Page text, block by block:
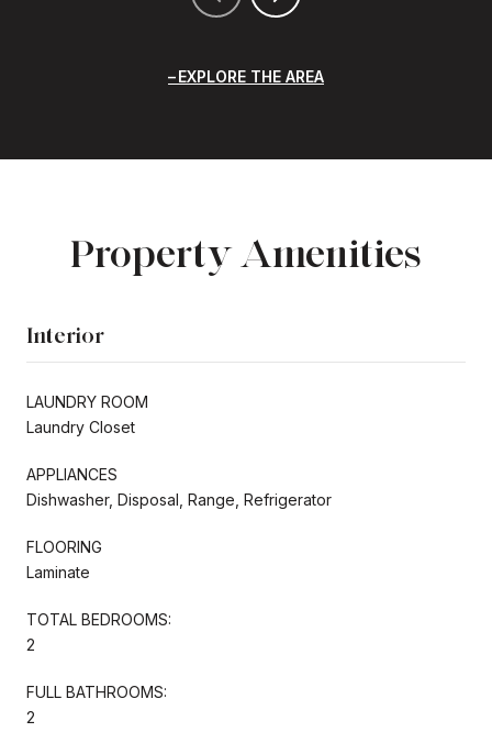
EXPLORE THE AREA
Property Amenities
Interior
LAUNDRY ROOM
Laundry Closet
APPLIANCES
Dishwasher, Disposal, Range, Refrigerator
FLOORING
Laminate
TOTAL BEDROOMS:
2
FULL BATHROOMS:
2